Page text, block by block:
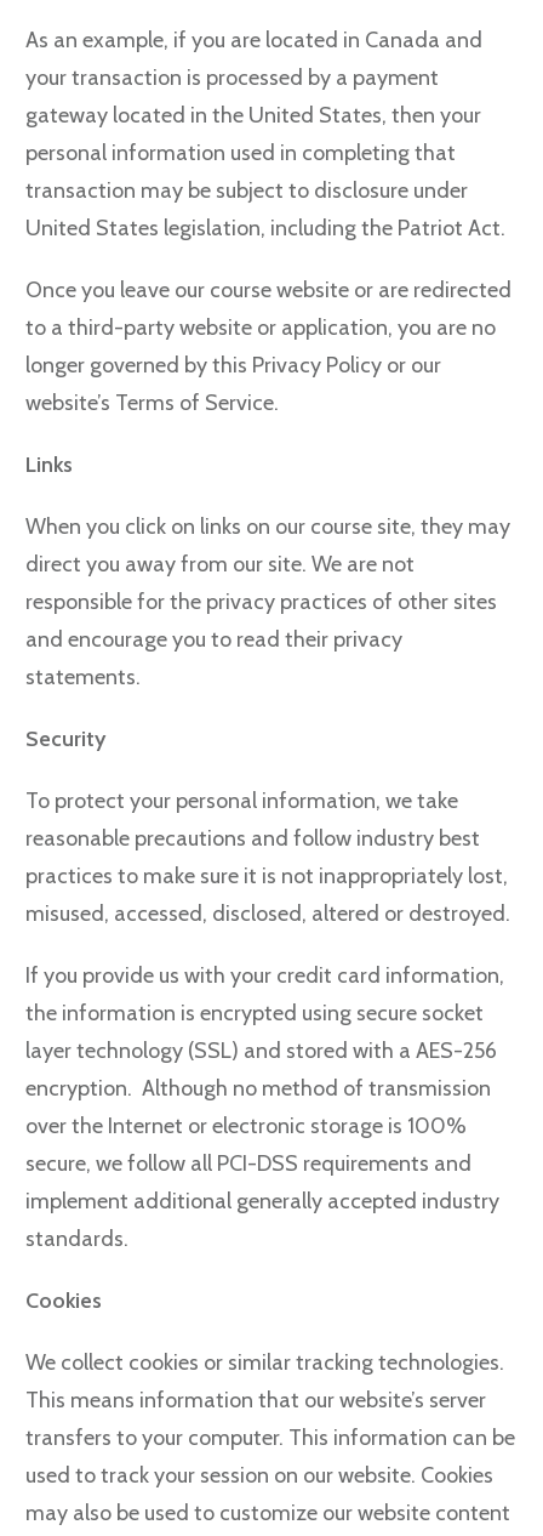
As an example, if you are located in Canada and
your transaction is processed by a payment
gateway located in the United States, then your
personal information used in completing that
transaction may be subject to disclosure under
United States legislation, including the Patriot Act.
Once you leave our course website or are redirected
to a third-party website or application, you are no
longer governed by this Privacy Policy or our
website’s Terms of Service.
Links
When you click on links on our course site, they may
direct you away from our site. We are not
responsible for the privacy practices of other sites
and encourage you to read their privacy
statements.
Security
To protect your personal information, we take
reasonable precautions and follow industry best
practices to make sure it is not inappropriately lost,
misused, accessed, disclosed, altered or destroyed.
If you provide us with your credit card information,
the information is encrypted using secure socket
layer technology (SSL) and stored with a AES-256
encryption. Although no method of transmission
over the Internet or electronic storage is 100%
secure, we follow all PCI-DSS requirements and
implement additional generally accepted industry
standards.
Cookies
We collect cookies or similar tracking technologies.
This means information that our website’s server
transfers to your computer. This information can be
used to track your session on our website. Cookies
may also be used to customize our website content